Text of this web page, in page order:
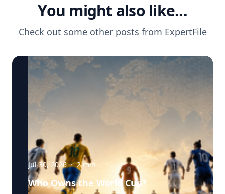
You might also like...
Check out some other posts from ExpertFile
Jul 30, 2026 · 2min
Who Owns the World Cup?